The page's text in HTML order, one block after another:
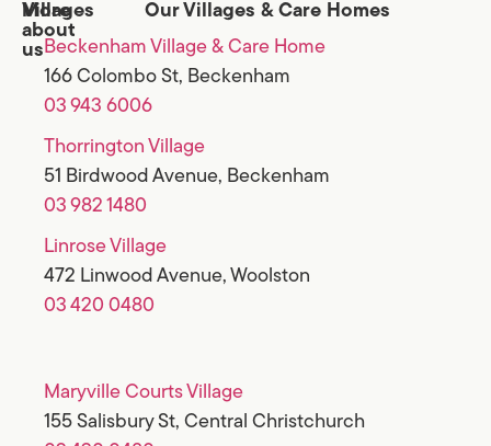
Villages
More
about
us
Our Villages & Care Homes
Beckenham Village & Care Home
166 Colombo St, Beckenham
03 943 6006
Thorrington Village
51 Birdwood Avenue, Beckenham
03 982 1480
Linrose Village
472 Linwood Avenue, Woolston
03 420 0480
Maryville Courts Village
155 Salisbury St, Central Christchurch